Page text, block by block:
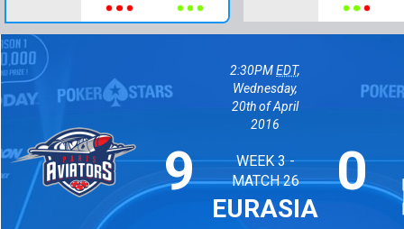
9
2:30PMEDT,
Wednesday,
20th of April
2016
WEEK 3 -
MATCH 26
EURASIA
0